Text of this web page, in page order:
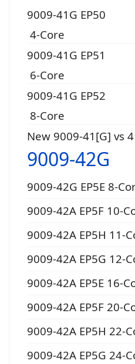
9009-41G EP50
4-Core
9009-41G EP51
6-Core
9009-41G EP52
8-Core
New 9009-41[G] vs
9009-42G
9009-42G EP5E 8-
9009-42A EP5F 10-
9009-42A EP5H 11-
9009-42A EP5G 12-
9009-42A EP5E 16-
9009-42A EP5F 20-
9009-42A EP5H 22-
9009-42A EP5G 24-